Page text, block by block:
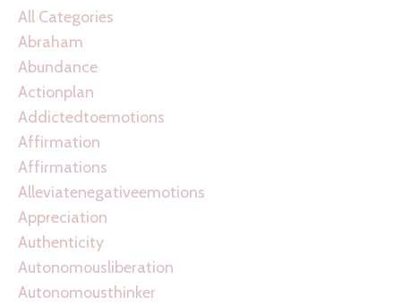
All Categories
Abraham
Abundance
Actionplan
Addictedtoemotions
Affirmation
Affirmations
Alleviatenegativeemotions
Appreciation
Authenticity
Autonomousliberation
Autonomousthinker